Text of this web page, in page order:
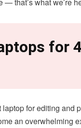
— that’s what we’re
for
laptop for editing and
an overwhelming